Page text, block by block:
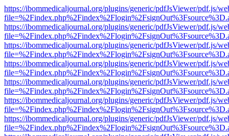
https://ibommedicaljournal.org/plugins/generic/pdfJsViewer/pdf.js/
https://ibommedicaljournal.org/plugins/generic/pdfJsViewer/pdf.js/
https://ibommedicaljournal.org/plugins/generic/pdfJsViewer/pdf.js/
https://ibommedicaljournal.org/plugins/generic/pdfJsViewer/pdf.js/
https://ibommedicaljournal.org/plugins/generic/pdfJsViewer/pdf.js/
https://ibommedicaljournal.org/plugins/generic/pdfJsViewer/pdf.js/
https://ibommedicaljournal.org/plugins/generic/pdfJsViewer/pdf.js/